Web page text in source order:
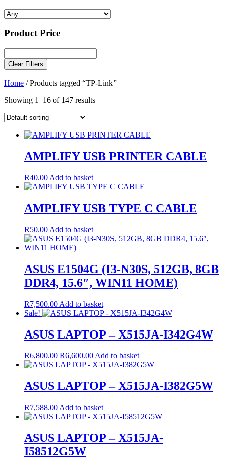
Product Price
Clear Filters
Home / Products tagged “TP-Link”
Showing 1–16 of 147 results
AMPLIFY USB PRINTER CABLE
R40.00 Add to basket
AMPLIFY USB TYPE C CABLE
R50.00 Add to basket
ASUS E1504G (I3-N30S, 512GB, 8GB
DDR4, 15.6″, WIN11 HOME)
R7,500.00 Add to basket
Sale!
ASUS LAPTOP – X515JA-I342G4W
R6,800.00 Original
price
R6,800.00.
R6,600.00Current
price
R6,600.00.
Add to basket
ASUS LAPTOP – X515JA-I382G5W
R7,588.00 Add to basket
ASUS LAPTOP – X515JA-
I58512G5W